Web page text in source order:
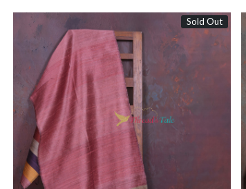
Sold Out
Loading...